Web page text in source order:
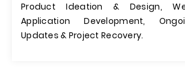
Product Ideation & Design,
Application Development,
Updates & Project Recovery.